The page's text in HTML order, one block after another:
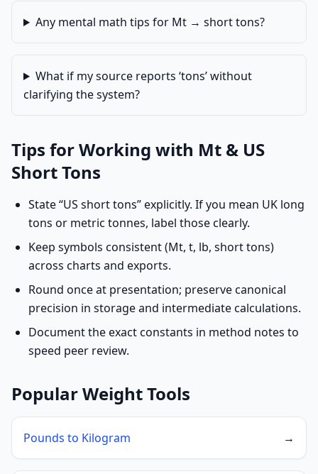
Any mental math tips for Mt → short tons?
What if my source reports ‘tons’ without
clarifying the system?
Tips for Working with Mt & US
Short Tons
State “US short tons” explicitly. If you mean UK long
tons or metric tonnes, label those clearly.
Keep symbols consistent (Mt, t, lb, short tons)
across charts and exports.
Round once at presentation; preserve canonical
precision in storage and intermediate calculations.
Document the exact constants in method notes to
speed peer review.
Popular Weight Tools
Pounds to Kilogram →